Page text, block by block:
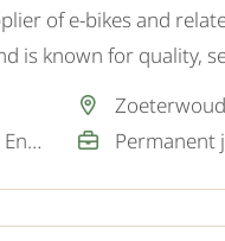
of e-bikes and
is known for quality,
Dutch / Good / Sufficient, English / Good
Permanent